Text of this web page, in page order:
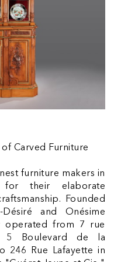
Carved Furniture
furniture makers in
for their elaborate
Founded
and Onésime
operated from 7 rue
5 Boulevard de la
246 Rue Lafayette in